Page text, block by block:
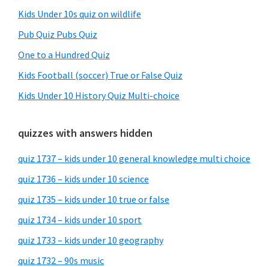
Kids Under 10s quiz on wildlife
Pub Quiz Pubs Quiz
One to a Hundred Quiz
Kids Football (soccer) True or False Quiz
Kids Under 10 History Quiz Multi-choice
quizzes with answers hidden
quiz 1737 – kids under 10 general knowledge multi choice
quiz 1736 – kids under 10 science
quiz 1735 – kids under 10 true or false
quiz 1734 – kids under 10 sport
quiz 1733 – kids under 10 geography
quiz 1732 – 90s music